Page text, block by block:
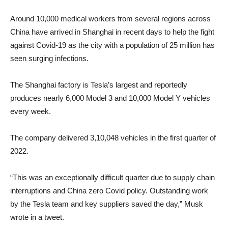
Around 10,000 medical workers from several regions across
China have arrived in Shanghai in recent days to help the fight
against Covid-19 as the city with a population of 25 million has
seen surging infections.
The Shanghai factory is Tesla’s largest and reportedly
produces nearly 6,000 Model 3 and 10,000 Model Y vehicles
every week.
The company delivered 3,10,048 vehicles in the first quarter of
2022.
“This was an exceptionally difficult quarter due to supply chain
interruptions and China zero Covid policy. Outstanding work
by the Tesla team and key suppliers saved the day,” Musk
wrote in a tweet.